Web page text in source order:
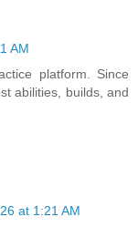
AM
platform. Since
abilities, builds, and
at 1:21 AM